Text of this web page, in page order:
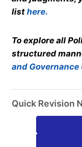
list here.
To explore all
structured
and Governance
Quick Revision